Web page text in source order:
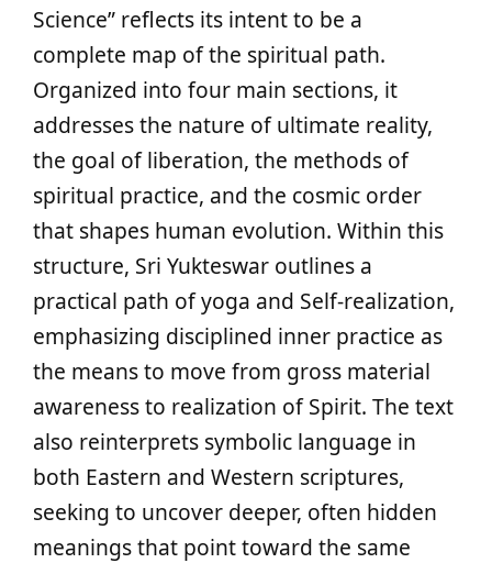
Science” reflects its intent to be a
complete map of the spiritual path.
Organized into four main sections, it
addresses the nature of ultimate reality,
the goal of liberation, the methods of
spiritual practice, and the cosmic order
that shapes human evolution. Within this
structure, Sri Yukteswar outlines a
practical path of yoga and Self‑realization,
emphasizing disciplined inner practice as
the means to move from gross material
awareness to realization of Spirit. The text
also reinterprets symbolic language in
both Eastern and Western scriptures,
seeking to uncover deeper, often hidden
meanings that point toward the same